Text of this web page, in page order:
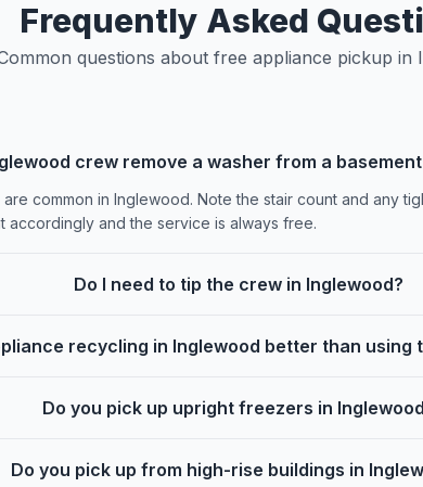
Frequently Asked
questions about free appliance pickup in
crew remove a washer from a
are common in Inglewood. Note the stair count and any
accordingly and the service is always free.
Do I need to tip the crew in Inglewood?
recycling in Inglewood better than using
Do you pick up upright freezers in
Do you pick up from high-rise buildings in